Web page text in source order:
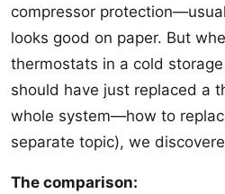
compressor
looks good on paper. But
thermostats in a cold
should have just replaced a
whole system—how to
separate topic), we
The comparison: